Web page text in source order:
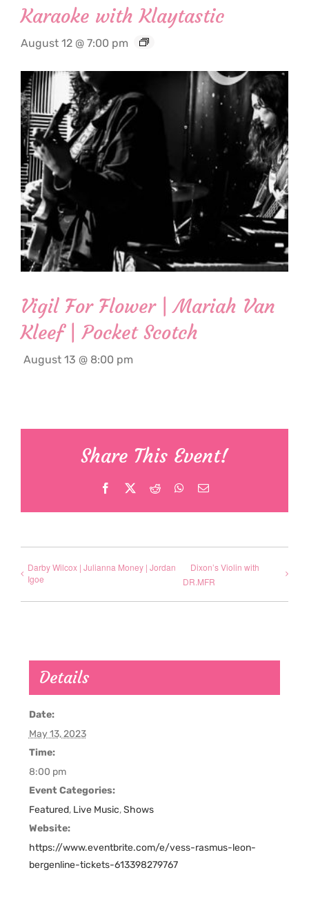
Karaoke with Klaytastic
August 12 @ 7:00 pm
Vigil For Flower | Mariah Van
Kleef | Pocket Scotch
August 13 @ 8:00 pm
Share This Event!
Facebook Reddit WhatsApp
Email
Darby Wilcox | Julianna Money | Jordan
Igoe
Dixon’s Violin with
DR.MFR
Details
Date:
May 13, 2023
Time:
8:00 pm
Event Categories:
Featured, Live Music,Shows
Website:
https://www.eventbrite.com/e/vess-rasmus-leon-
bergenline-tickets-613398279767